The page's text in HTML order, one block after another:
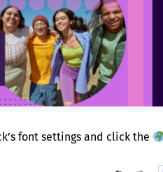
font settings and click the